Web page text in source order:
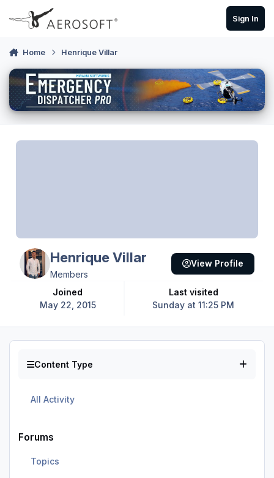
Skip to content
Sign In
Home Henrique Villar
Henrique Villar
Members
Joined
May 22, 2015
Last visited
Sunday at 11:25 PM
View Profile
Content Type
All Activity
Forums
Topics